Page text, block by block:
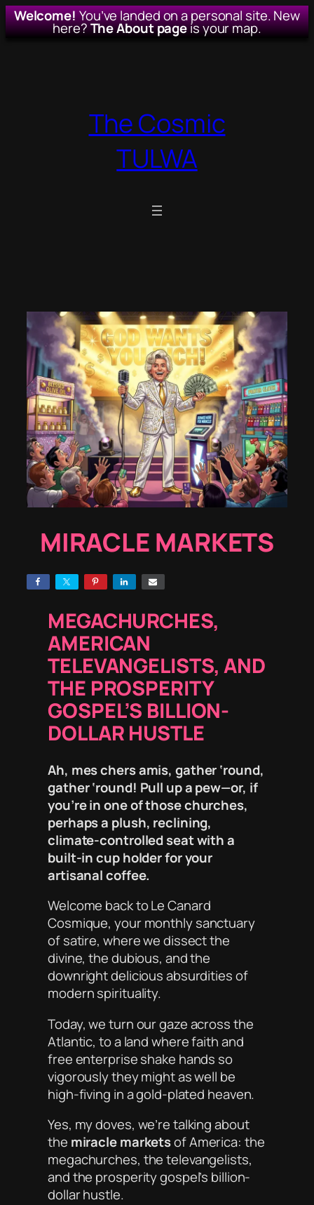
Welcome!You’ve landed on a personal site. New
here?The About pageis your map.
The Cosmic
TULWA
MIRACLE MARKETS
MEGACHURCHES,
AMERICAN
TELEVANGELISTS, AND
THE PROSPERITY
GOSPEL’S BILLION-
DOLLAR HUSTLE
Ah, mes chers amis, gather ‘round,
gather ‘round! Pull up a pew—or, if
you’re in one ofthosechurches,
perhaps a plush, reclining,
climate-controlled seat with a
built-in cup holder for your
artisanal coffee.
Welcome back toLe Canard
Cosmique, your monthly sanctuary
of satire, where we dissect the
divine, the dubious, and the
downright delicious absurdities of
modern spirituality.
Today, we turn our gaze across the
Atlantic, to a land where faith and
free enterprise shake hands so
vigorously they might as well be
high-fiving in a gold-plated heaven.
Yes, my doves, we’re talking about
the miracle marketsof America: the
megachurches, the televangelists,
and the prosperity gospel’s billion-
dollar hustle.